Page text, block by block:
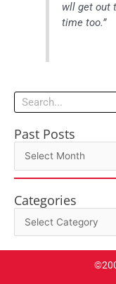
wll get out
time too.”
Search
Past Posts
Past
Posts
Categories
Categories